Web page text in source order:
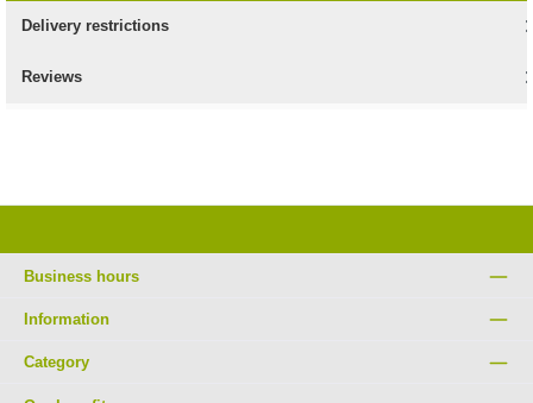
Delivery restrictions
Reviews
Business hours
Information
Category